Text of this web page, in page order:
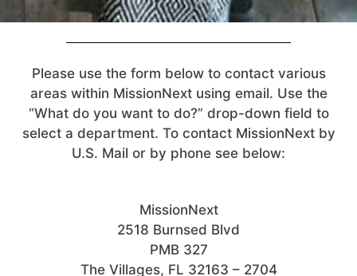
Please use the form below to contact various
areas within MissionNext using email. Use the
“What do you want to do?” drop-down field to
select a department. To contact MissionNext by
U.S. Mail or by phone see below:
MissionNext
2518 Burnsed Blvd
PMB 327
The Villages, FL 32163 – 2704